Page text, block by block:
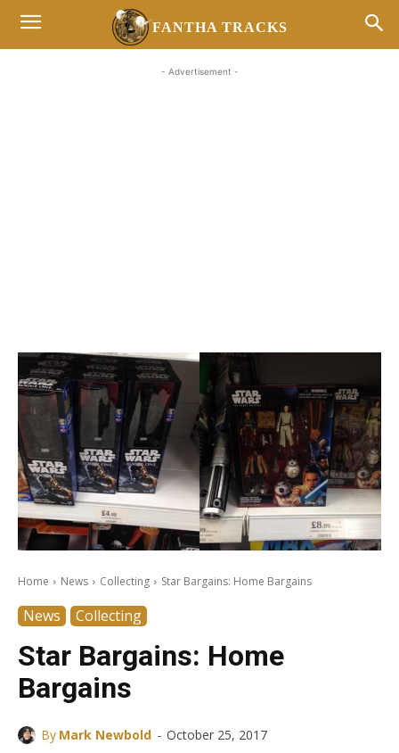
FANTHA TRACKS
- Advertisement -
Home News Collecting Star Bargains: Home Bargains
News Collecting
Star Bargains: Home
Bargains
By Mark Newbold - October 25, 2017